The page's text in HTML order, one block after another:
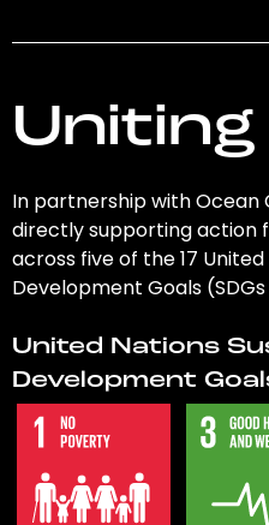
In partnership with Ocean
directly supporting action
across five of the 17
Development Goals (SDGs
United Nations
Development